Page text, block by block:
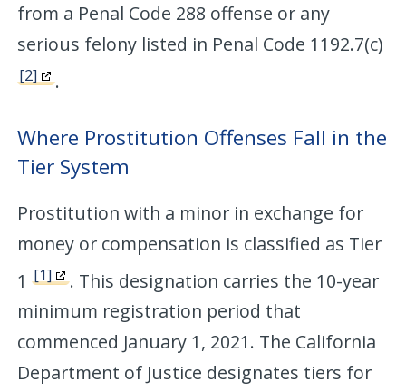
from a Penal Code 288 offense or any
serious felony listed in Penal Code 1192.7(c)
[2] .
Where Prostitution Offenses Fall in the
Tier System
Prostitution with a minor in exchange for
money or compensation is classified as Tier
1[1]
. This designation carries the 10-year
minimum registration period that
commenced January 1, 2021. The California
Department of Justice designates tiers for